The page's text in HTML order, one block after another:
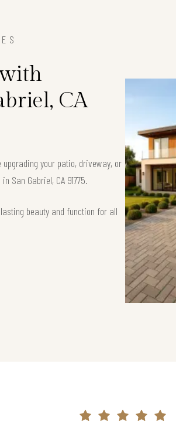
CA
your patio, driveway, or
San Gabriel, CA 91775.
beauty and function for all